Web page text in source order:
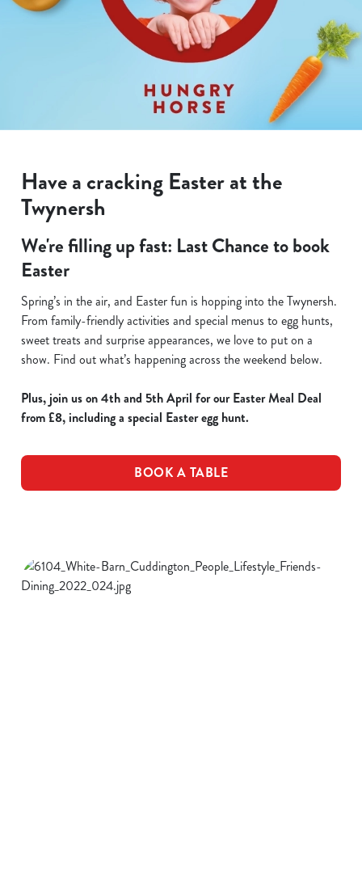
Have a cracking Easter at the
Twynersh
We're filling up fast: Last Chance to book
Easter
Spring’s in the air, and Easter fun is hopping into the Twynersh.
From family-friendly activities and special menus to egg hunts,
sweet treats and surprise appearances, we love to put on a
show. Find out what’s happening across the weekend below.
Plus, join us on 4th and 5th April for our Easter Meal Deal
from £8, including a special Easter egg hunt.
BOOK A TABLE